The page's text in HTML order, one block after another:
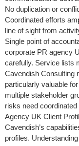
No duplication or
Coordinated efforts
line of sight from
Single point of
corporate PR agency
carefully. Service lists
Cavendish Consulting
particularly valuable
multiple stakeholder
risks need
Agency UK Client
Cavendish’s
profiles.